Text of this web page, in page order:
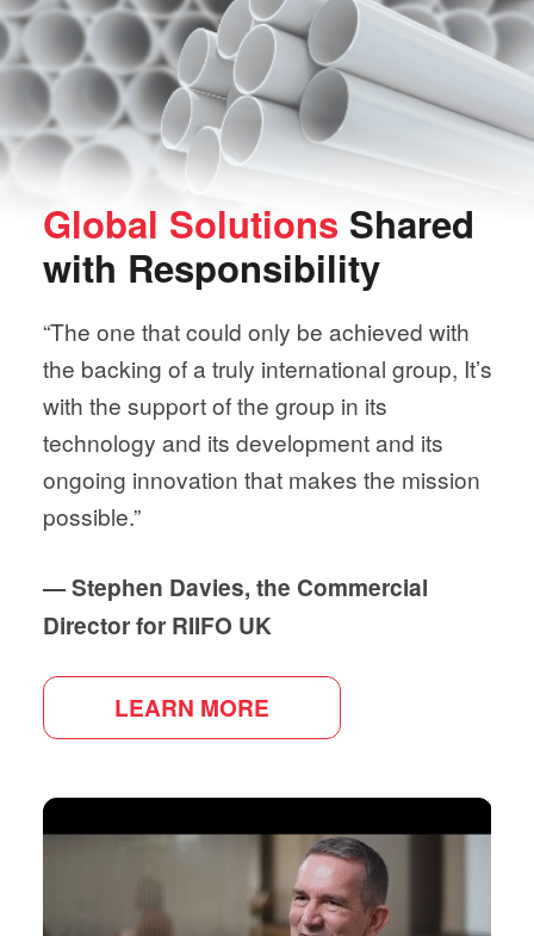
Global Solutions Shared
with Responsibility
“The one that could only be achieved with
the backing of a truly international group, It’s
with the support of the group in its
technology and its development and its
ongoing innovation that makes the mission
possible.”
— Stephen Davies, the Commercial
Director for RIIFO UK
LEARN MORE